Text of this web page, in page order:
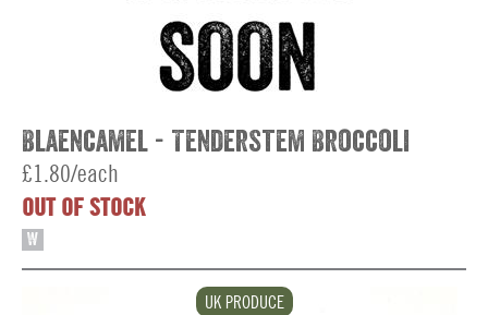
Blaencamel - Tenderstem Broccoli
£1.80/each
OUT OF STOCK
W
UK PRODUCE